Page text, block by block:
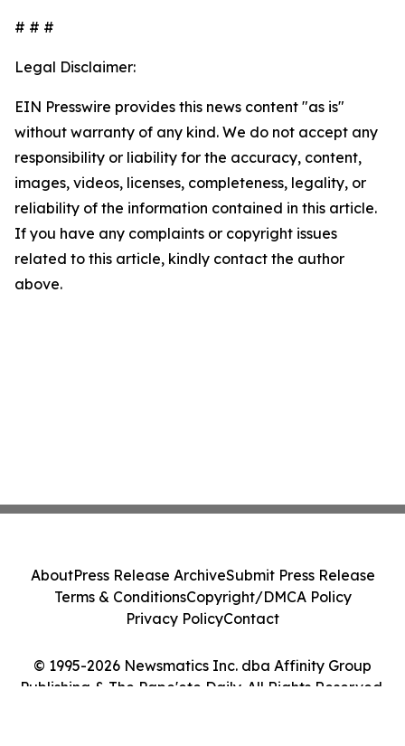
# # #
Legal Disclaimer:
EIN Presswire provides this news content "as is"
without warranty of any kind. We do not accept any
responsibility or liability for the accuracy, content,
images, videos, licenses, completeness, legality, or
reliability of the information contained in this article.
If you have any complaints or copyright issues
related to this article, kindly contact the author
above.
© 1995-2026 Newsmatics Inc. dba Affinity Group
Publishing & The Pape'ete Daily. All Rights Reserved.
AboutPress Release ArchiveSubmit Press Release
Terms & ConditionsCopyright/DMCA Policy
Privacy PolicyContact